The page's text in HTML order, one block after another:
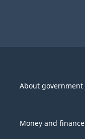
About government
Money and finance